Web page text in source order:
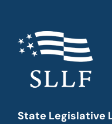
State Legislative